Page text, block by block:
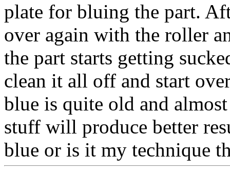
plate for bluing the part.
over again with the roller
the part starts getting
clean it all off and start
blue is quite old and
stuff will produce better
blue or is it my technique